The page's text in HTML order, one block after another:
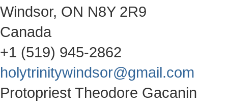
Windsor, ON N8Y 2R9
Canada
+1 (519) 945-2862
holytrinitywindsor@gmail.com
Protopriest Theodore Gacanin